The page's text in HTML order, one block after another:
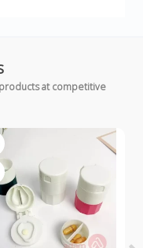
at competitive